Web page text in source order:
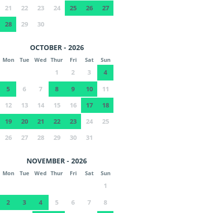
21 22 23 24 25 26
27
28
29 30
OCTOBER - 2026
Mon Tue Wed Thur Fri Sat Sun
1 2 3
4
5
6 7 8 9 10
11
12
13 14 15 16 17
18
19
20 21 22 23 24
25
26
27 28 29 30 31
NOVEMBER - 2026
Mon Tue Wed Thur Fri Sat Sun
1
2
3 4 5 6 7
8